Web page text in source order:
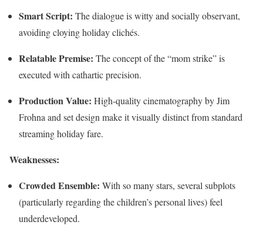
Smart Script: The dialogue is witty and socially observant,
avoiding cloying holiday clichés.
Relatable Premise: The concept of the “mom strike” is
executed with cathartic precision.
Production Value: High-quality cinematography by Jim
Frohna and set design make it visually distinct from standard
streaming holiday fare.
Weaknesses:
Crowded Ensemble: With so many stars, several subplots
(particularly regarding the children’s personal lives) feel
underdeveloped.